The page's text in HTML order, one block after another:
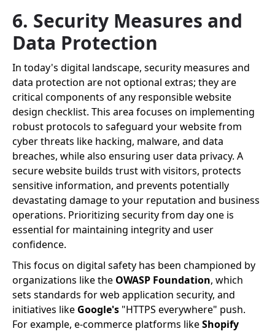
6. Security Measures and
Data Protection
In today's digital landscape, security measures and
data protection are not optional extras; they are
critical components of any responsible website
design checklist. This area focuses on implementing
robust protocols to safeguard your website from
cyber threats like hacking, malware, and data
breaches, while also ensuring user data privacy. A
secure website builds trust with visitors, protects
sensitive information, and prevents potentially
devastating damage to your reputation and business
operations. Prioritizing security from day one is
essential for maintaining integrity and user
confidence.
This focus on digital safety has been championed by
organizations like the OWASP Foundation, which
sets standards for web application security, and
initiatives like Google's "HTTPS everywhere" push.
For example, e-commerce platforms likeShopify